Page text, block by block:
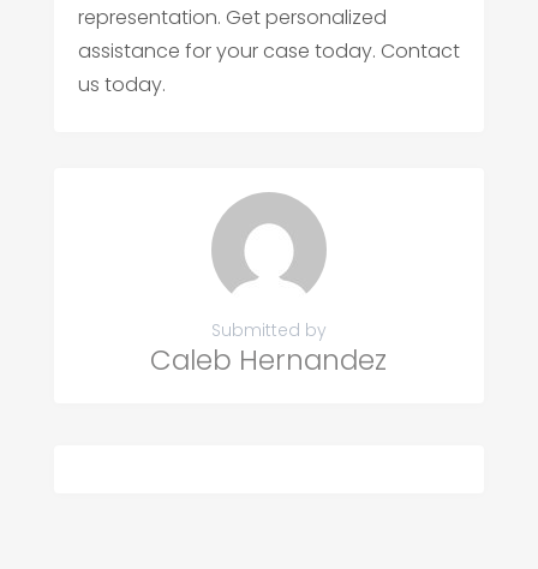
representation. Get personalized
assistance for your case today. Contact
us today.
Submitted by
Caleb Hernandez